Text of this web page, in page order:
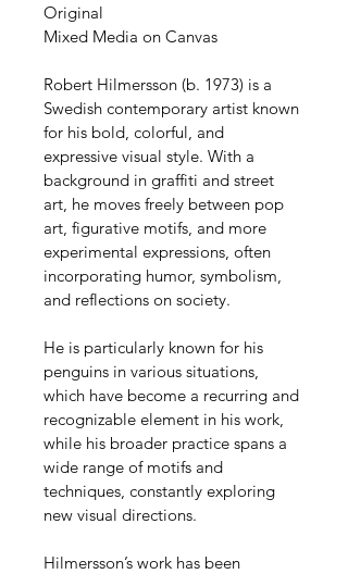
Original
Mixed Media on Canvas
Robert Hilmersson (b. 1973) is a
Swedish contemporary artist known
for his bold, colorful, and
expressive visual style. With a
background in graffiti and street
art, he moves freely between pop
art, figurative motifs, and more
experimental expressions, often
incorporating humor, symbolism,
and reflections on society.
He is particularly known for his
penguins in various situations,
which have become a recurring and
recognizable element in his work,
while his broader practice spans a
wide range of motifs and
techniques, constantly exploring
new visual directions.
Hilmersson’s work has been